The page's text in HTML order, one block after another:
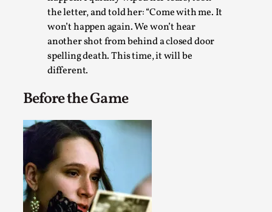
the letter, and told her: “Come with me. It
won’t happen again. We won’t hear
another shot from behind a closed door
spelling death. This time, it will be
different.
Before the Game
Contingency Plans and Replaceability
By Steve Deutsch2026-05-11
Media
This video was recorded during the 2025 Nordic Larp
som...